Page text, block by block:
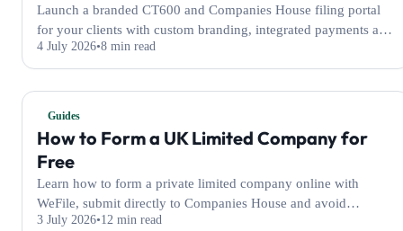
Launch a branded CT600 and Companies House filing portal
for your clients with custom branding, integrated payments and
filing tools powered by WeFile.
4 July 2026 8 min read
Guides
How to Form a UK Limited Company for
Free
Learn how to form a private limited company online with
WeFile, submit directly to Companies House and avoid
additional self-filer platform fees.
3 July 2026 12 min read